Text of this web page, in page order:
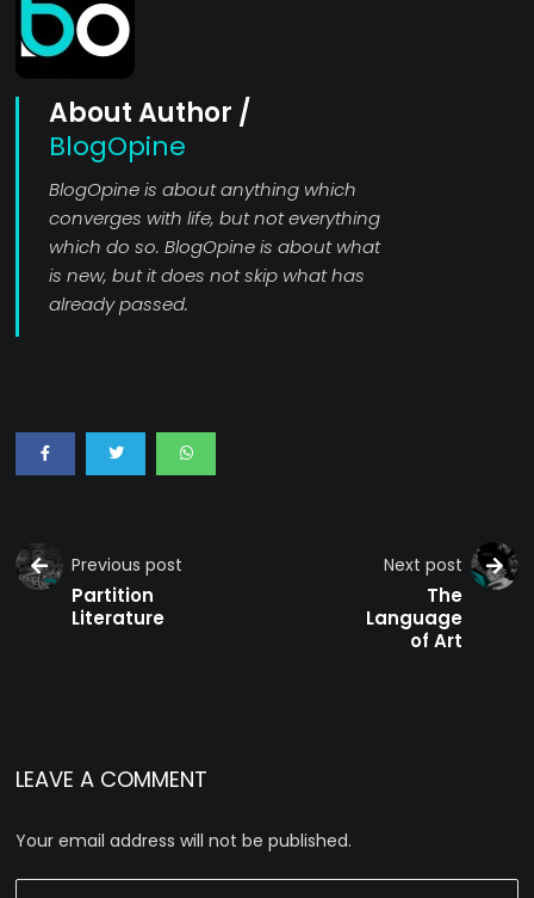
About Author /
BlogOpine
BlogOpine is about anything which
converges with life, but not everything
which do so. BlogOpine is about what
is new, but it does not skip what has
already passed.
Previous post
Partition
Literature
Next post
The
Language
of Art
LEAVE A COMMENT
Your email address will not be published.